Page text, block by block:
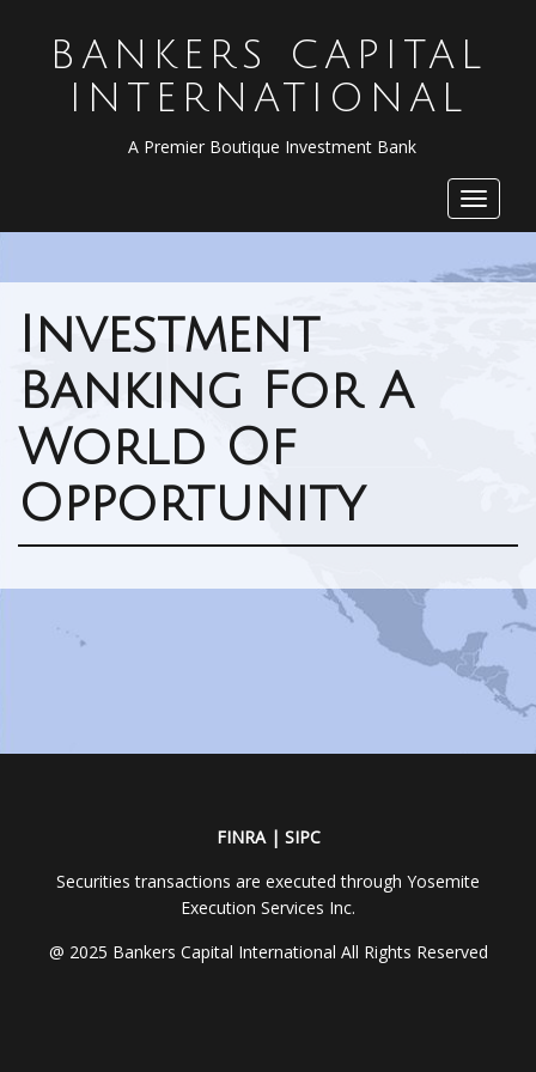
BANKERS CAPITAL
INTERNATIONAL
A Premier Boutique Investment Bank
Toggle
Investment
Banking For A
World Of
Opportunity
FINRA | SIPC
Securities transactions are executed through Yosemite
Execution Services Inc.
@ 2025 Bankers Capital International All Rights Reserved